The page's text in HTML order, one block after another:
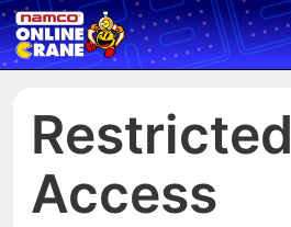
Restricted
Access